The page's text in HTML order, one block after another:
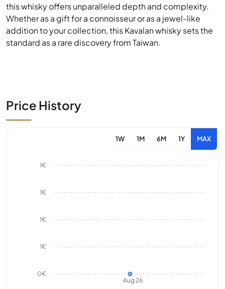
this whisky offers unparalleled depth and complexity.
Whether as a gift for a connoisseur or as a jewel-like
addition to your collection, this Kavalan whisky sets the
standard as a rare discovery from Taiwan.
Price History
1W 1M 6M 1Y MAX
Aug 26
0€
1€
1€
1€
1€